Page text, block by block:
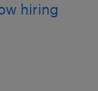
hiring